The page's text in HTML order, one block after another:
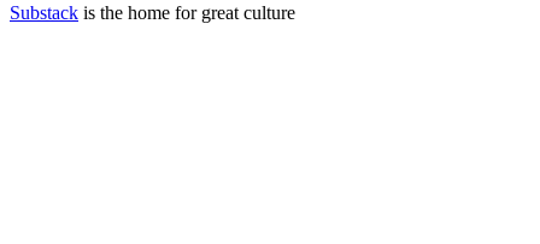
Substack is the home for great culture